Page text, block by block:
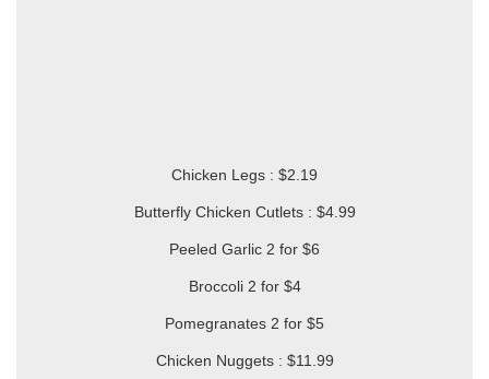
Chicken Legs : $2.19
Butterfly Chicken Cutlets : $4.99
Peeled Garlic 2 for $6
Broccoli 2 for $4
Pomegranates 2 for $5
Chicken Nuggets : $11.99